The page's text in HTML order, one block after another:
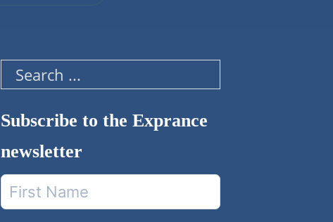
Search
Subscribe to the Exprance
newsletter